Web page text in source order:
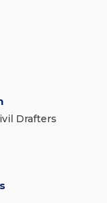
Drafters